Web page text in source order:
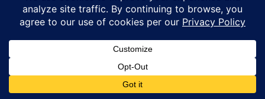
Entry Doors
Sliding Glass Doors
Doors Visualizer
About Us